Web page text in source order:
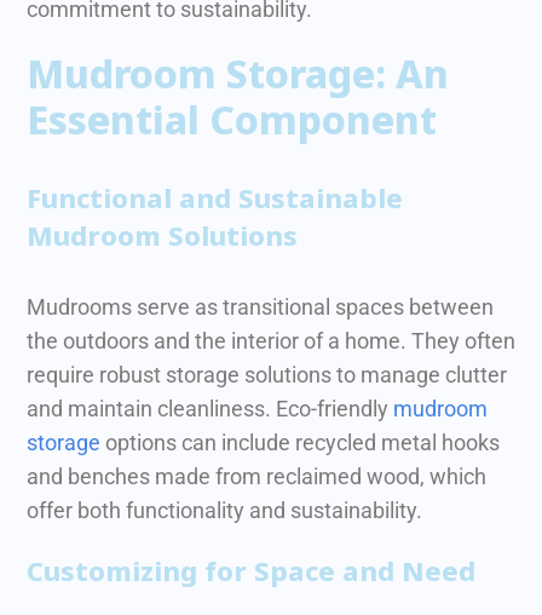
commitment to sustainability.
Mudroom Storage: An
Essential Component
Functional and Sustainable
Mudroom Solutions
Mudrooms serve as transitional spaces between
the outdoors and the interior of a home. They often
require robust storage solutions to manage clutter
and maintain cleanliness. Eco-friendly mudroom
storage options can include recycled metal hooks
and benches made from reclaimed wood, which
offer both functionality and sustainability.
Customizing for Space and Need